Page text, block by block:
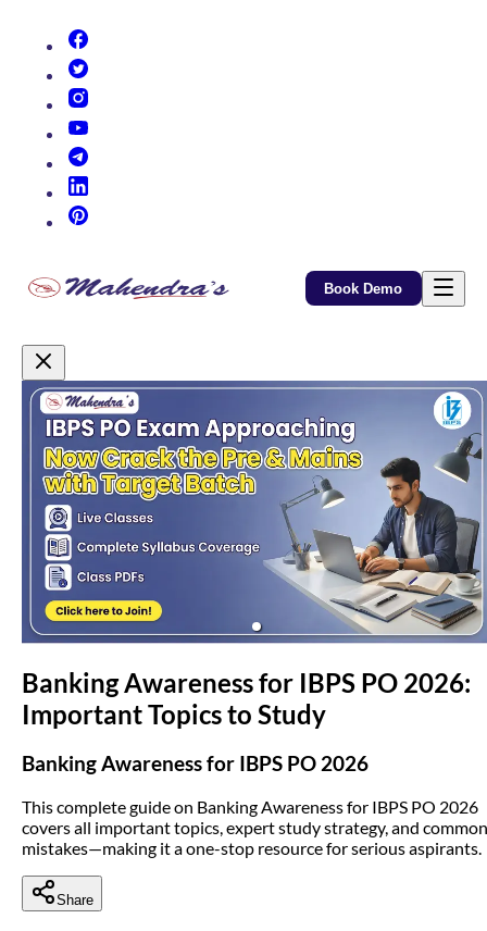
Book Demo
Promotional Content
Banking Awareness for IBPS PO 2026:
Important Topics to Study
Banking Awareness for IBPS PO 2026
This complete guide on Banking Awareness for IBPS PO 2026
covers all important topics, expert study strategy, and common
mistakes—making it a one-stop resource for serious aspirants.
Share